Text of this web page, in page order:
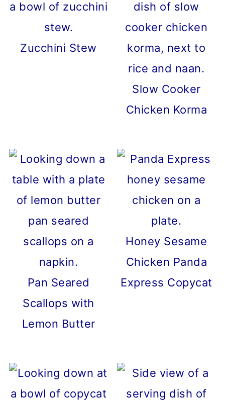
Zucchini Stew
Slow Cooker
Chicken Korma
Pan Seared
Scallops with
Lemon Butter
Honey Sesame
Chicken Panda
Express Copycat